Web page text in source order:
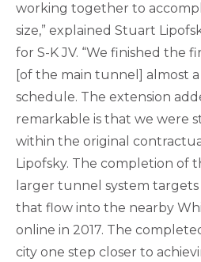
working together to
size,” explained Stuart
for S-K JV. “We finished the
[of the main tunnel] almost
schedule. The extension
remarkable is that we were
within the original
Lipofsky. The completion of
larger tunnel system targets
that flow into the nearby
online in 2017. The
city one step closer to